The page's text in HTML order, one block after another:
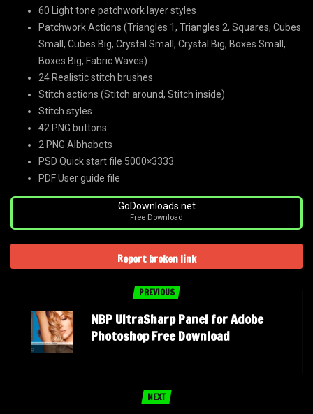
60 Light tone patchwork layer styles
Patchwork Actions (Triangles 1, Triangles 2, Squares, Cubes
Small, Cubes Big, Crystal Small, Crystal Big, Boxes Small,
Boxes Big, Fabric Waves)
24 Realistic stitch brushes
Stitch actions (Stitch around, Stitch inside)
Stitch styles
42 PNG buttons
2 PNG Albhabets
PSD Quick start file 5000×3333
PDF User guide file
GoDownloads.net
Free Download
Report broken link
PREVIOUS
NBP UltraSharp Panel for Adobe
Photoshop Free Download
NEXT